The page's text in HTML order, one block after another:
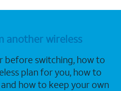
another wireless
before switching, how to
plan for you, how to
how to keep your own